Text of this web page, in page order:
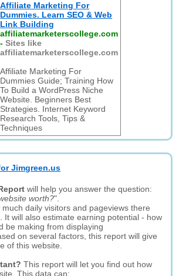
Affiliate Marketing For
Dummies. Learn SEO & Web
Link Building
affiliatemarketerscollege.com
-Sites like
affiliatemarketerscollege.com
Affiliate Marketing For
Dummies Guide; Training How
To Build a WordPress Niche
Website. Beginners Best
Strategies. Internet Keyword
Research Tools, Tips &
Techniques
Jimgreen.us
will help you answer the question:
worth?".
daily visitors and pageviews there
It will also estimate earning potential - how
be making from displaying
on several factors, this report will give
of this website.
This report will let you find out how
This data can: